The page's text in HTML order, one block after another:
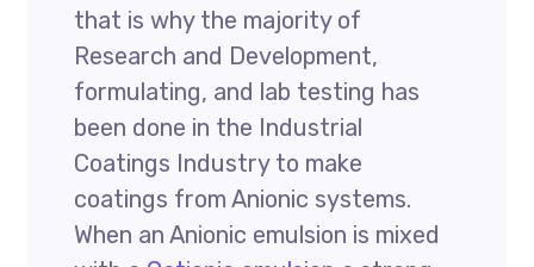
that is why the majority of
Research and Development,
formulating, and lab testing has
been done in the Industrial
Coatings Industry to make
coatings from Anionic systems.
When an Anionic emulsion is mixed